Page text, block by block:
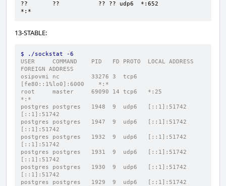
??       ??           ?? ?? udp6  *:652
*:*
13-STABLE:
$ ./sockstat -6
USER     COMMAND    PID   FD PROTO  LOCAL ADDRESS
FOREIGN ADDRESS
osipovmi nc         33276 3  tcp6
[fe80::1%lo0]:6000    *:*
root     master     69090 14 tcp6   *:25
*:*
postgres postgres   1948  9  udp6   [::1]:51742
[::1]:51742
postgres postgres   1947  9  udp6   [::1]:51742
[::1]:51742
postgres postgres   1932  9  udp6   [::1]:51742
[::1]:51742
postgres postgres   1931  9  udp6   [::1]:51742
[::1]:51742
postgres postgres   1930  9  udp6   [::1]:51742
[::1]:51742
postgres postgres   1929  9  udp6   [::1]:51742